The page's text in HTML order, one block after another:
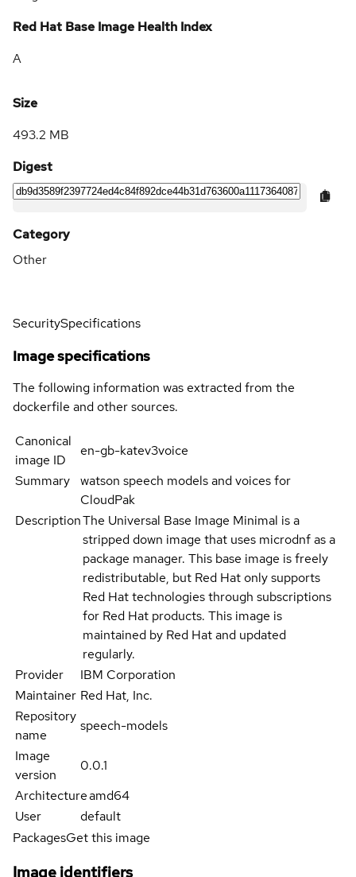
Red Hat Base Image Health Index
A
Size
493.2 MB
Digest
Category
Other
SecuritySpecifications
Image specifications
The following information was extracted from the
dockerfile and other sources.
Canonical
image ID
en-gb-katev3voice
Summary
watson speech models and voices for
CloudPak
DescriptionThe Universal Base Image Minimal is a
stripped down image that uses microdnf as a
package manager. This base image is freely
redistributable, but Red Hat only supports
Red Hat technologies through subscriptions
for Red Hat products. This image is
maintained by Red Hat and updated
regularly.
Provider
IBM Corporation
Maintainer Red Hat, Inc.
Repository
name
speech-models
Image
version
0.0.1
Architectureamd64
User
default
PackagesGet this image
Image identifiers